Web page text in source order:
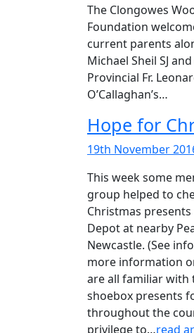
The Clongowes
Foundation
current parents
Michael Sheil SJ
Provincial Fr.
O’Callaghan’s…
Hope for
19th November
This week some
group helped to
Christmas presents
Depot at nearby
Newcastle. (See
more information
are all familiar with
shoebox presents
throughout the
privilege to…read